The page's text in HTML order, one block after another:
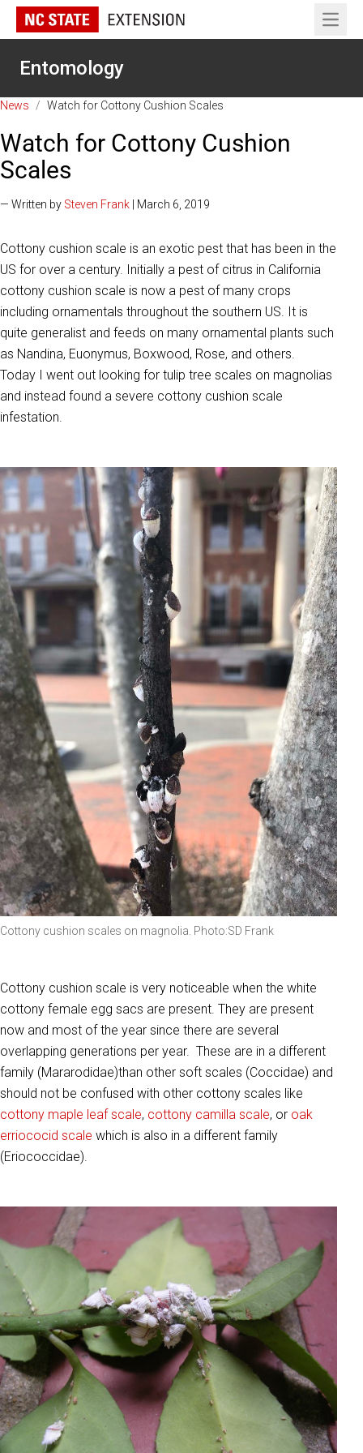
Open
Entomology
News / Watch for Cottony Cushion Scales
Watch for Cottony Cushion
Scales
— Written by Steven Frank | March 6, 2019
Cottony cushion scale is an exotic pest that has been in the
US for over a century. Initially a pest of citrus in California
cottony cushion scale is now a pest of many crops
including ornamentals throughout the southern US. It is
quite generalist and feeds on many ornamental plants such
as Nandina, Euonymus, Boxwood, Rose, and others.
Today I went out looking for tulip tree scales on magnolias
and instead found a severe cottony cushion scale
infestation.
Cottony cushion scales on magnolia. Photo:SD Frank
Cottony cushion scale is very noticeable when the white
cottony female egg sacs are present. They are present
now and most of the year since there are several
overlapping generations per year. These are in a different
family (Mararodidae)than other soft scales (Coccidae) and
should not be confused with other cottony scales like
cottony maple leaf scale, cottony camilla scale, or oak
erriococid scale which is also in a different family
(Eriococcidae).